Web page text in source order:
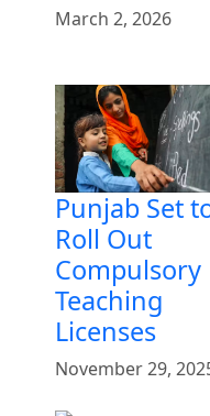
March 2, 2026
Punjab Set
Roll Out
Compulsory
Teaching
Licenses
November 29,